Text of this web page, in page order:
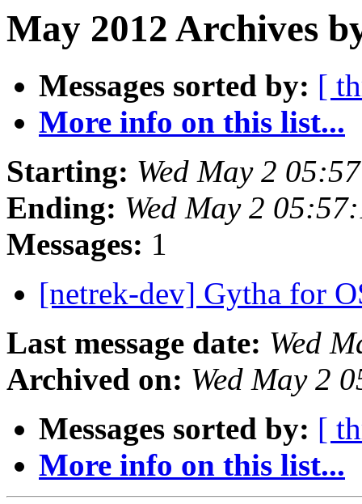
May 2012 Archives
Messages sorted by: [
More info on this list...
Starting: Wed May 2
Ending: Wed May 2
Messages: 1
[netrek-dev] Gytha for
Last message date: Wed
Archived on: Wed May 2
Messages sorted by: [
More info on this list...